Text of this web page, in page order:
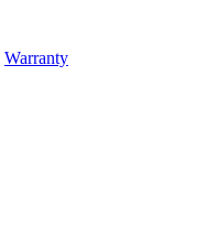
Warranty